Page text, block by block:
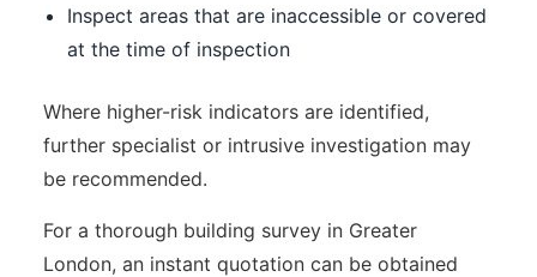
Inspect areas that are inaccessible or covered
at the time of inspection
Where higher-risk indicators are identified,
further specialist or intrusive investigation may
be recommended.
For a thorough building survey in Greater
London, an instant quotation can be obtained